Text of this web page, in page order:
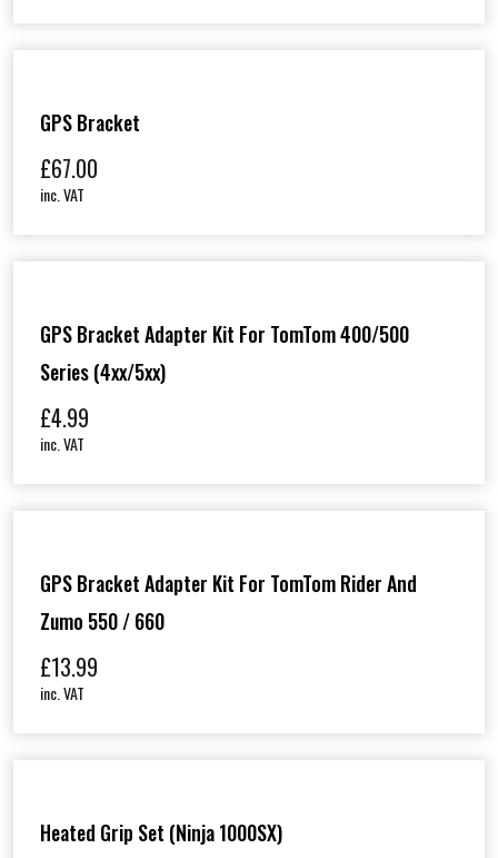
GPS Bracket
£67.00
inc. VAT
GPS Bracket Adapter Kit For TomTom 400/500
Series (4xx/5xx)
£4.99
inc. VAT
GPS Bracket Adapter Kit For TomTom Rider And
Zumo 550 / 660
£13.99
inc. VAT
Heated Grip Set (Ninja 1000SX)